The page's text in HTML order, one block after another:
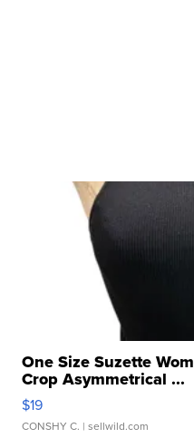
One Size Suzette
Crop Asymmetrical ...
$19
CONSHY C. | sellwild.com